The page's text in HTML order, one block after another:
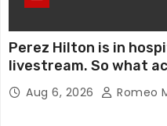
Perez Hilton is in
livestream. So what
Aug 6, 2026 Romeo